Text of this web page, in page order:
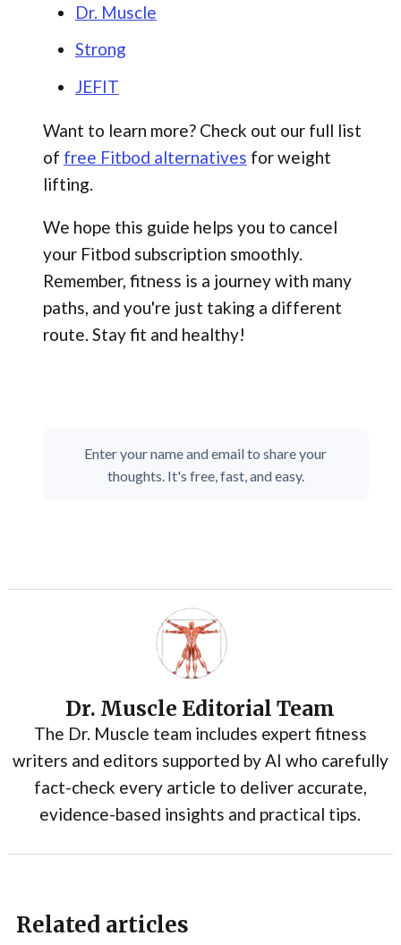
Dr. Muscle
Strong
JEFIT
Want to learn more? Check out our full list
of free Fitbod alternatives for weight
lifting.
We hope this guide helps you to cancel
your Fitbod subscription smoothly.
Remember, fitness is a journey with many
paths, and you're just taking a different
route. Stay fit and healthy!
Enter your name and email to share your
thoughts. It's free, fast, and easy.
Dr. Muscle Editorial Team
The Dr. Muscle team includes expert fitness
writers and editors supported by AI who carefully
fact-check every article to deliver accurate,
evidence-based insights and practical tips.
Related articles